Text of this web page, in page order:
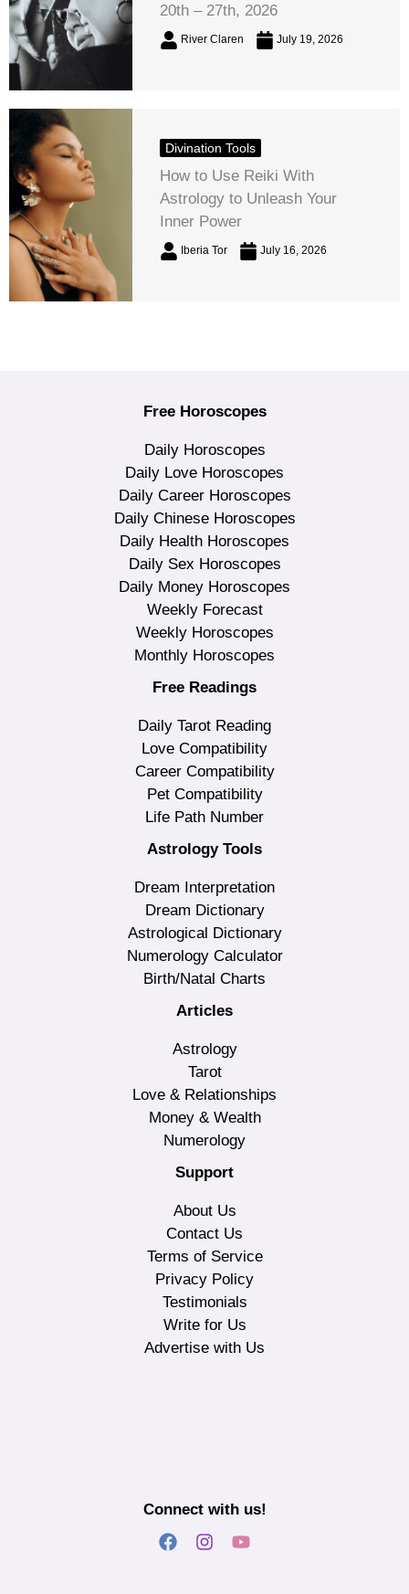
20th – 27th, 2026
River Claren July 19, 2026
Divination Tools
How to Use Reiki With
Astrology to Unleash Your
Inner Power
Iberia Tor July 16, 2026
Free Horoscopes
Daily Horoscopes
Daily Love Horoscopes
Daily Career Horoscopes
Daily Chinese Horoscopes
Daily Health Horoscopes
Daily Sex Horoscopes
Daily Money Horoscopes
Weekly Forecast
Weekly Horoscopes
Monthly Horoscopes
Free Readings
Daily Tarot Reading
Love Compatibility
Career Compatibility
Pet Compatibility
Life Path Number
Astrology Tools
Dream Interpretation
Dream Dictionary
Astrological Dictionary
Numerology Calculator
Birth/Natal Charts
Articles
Astrology
Tarot
Love & Relationships
Money & Wealth
Numerology
Support
About Us
Contact Us
Terms of Service
Privacy Policy
Testimonials
Write for Us
Advertise with Us
Connect with us!